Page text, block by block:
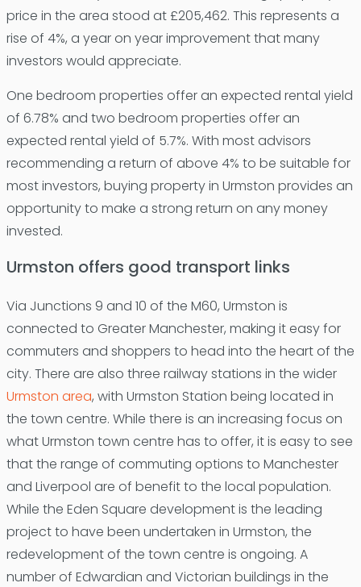
price in the area stood at £205,462. This represents a
rise of 4%, a year on year improvement that many
investors would appreciate.
One bedroom properties offer an expected rental yield
of 6.78% and two bedroom properties offer an
expected rental yield of 5.7%. With most advisors
recommending a return of above 4% to be suitable for
most investors, buying property in Urmston provides an
opportunity to make a strong return on any money
invested.
Urmston offers good transport links
Via Junctions 9 and 10 of the M60, Urmston is
connected to Greater Manchester, making it easy for
commuters and shoppers to head into the heart of the
city. There are also three railway stations in the wider
Urmston area, with Urmston Station being located in
the town centre. While there is an increasing focus on
what Urmston town centre has to offer, it is easy to see
that the range of commuting options to Manchester
and Liverpool are of benefit to the local population.
While the Eden Square development is the leading
project to have been undertaken in Urmston, the
redevelopment of the town centre is ongoing. A
number of Edwardian and Victorian buildings in the